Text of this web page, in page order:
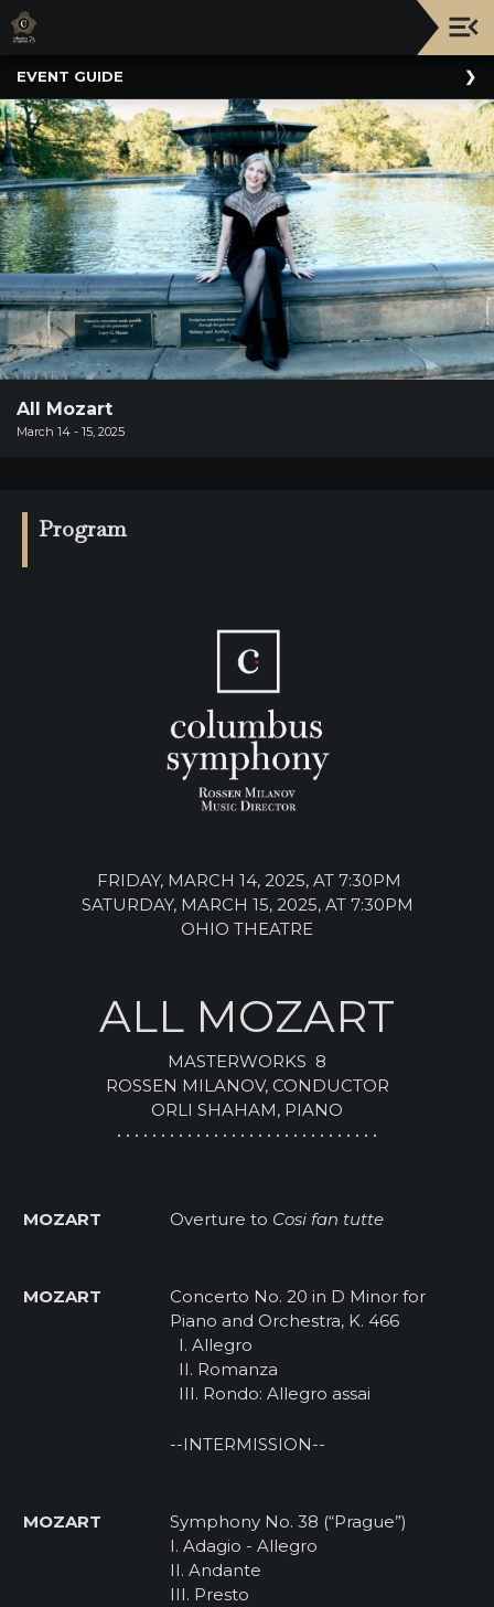
NATIONWIDE
PICNIC
WITH
THE
POPS
GUIDE
BOARD
OF
TRUSTEES
&
VOLUNTEER
EVENT GUIDE
All Mozart
March 14 - 15, 2025
Program
FRIDAY, MARCH 14, 2025, AT 7:30PM
SATURDAY, MARCH 15, 2025, AT 7:30PM
OHIO THEATRE
ALL MOZART
MASTERWORKS 8
ROSSEN MILANOV, CONDUCTOR
ORLI SHAHAM, PIANO
• • • • • • • • • • • • • • • • • • • • • • • • • • • • • •
MOZART Overture to Cosi fan tutte
MOZART
Concerto No. 20 in D Minor for
Piano and Orchestra, K. 466
I. Allegro
II. Romanza
III. Rondo: Allegro assai
--INTERMISSION--
MOZART
Symphony No. 38 (“Prague”)
I. Adagio - Allegro
II. Andante
III. Presto